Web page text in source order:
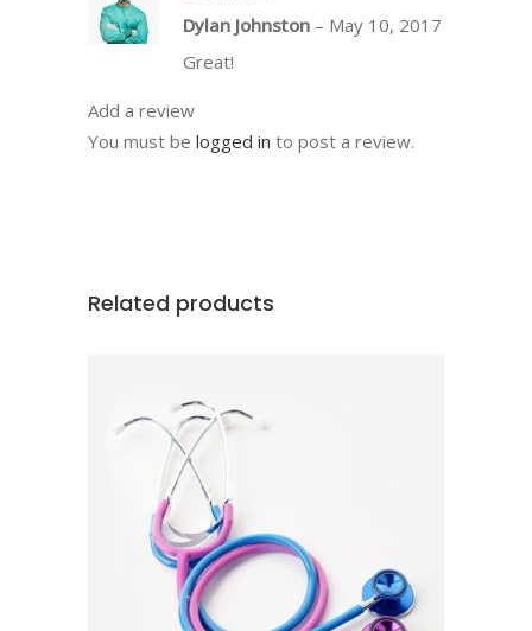
out
of
Dylan Johnston – May 10, 2017
Great!
Add a review
You must be logged in to post a review.
Related products
ADD TO CART